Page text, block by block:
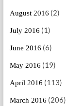
August 2016 (2)
July 2016 (1)
June 2016 (6)
May 2016 (19)
April 2016 (113)
March 2016 (206)